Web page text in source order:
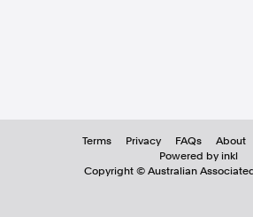
Terms Privacy FAQs About
Powered by inkl
Copyright © Australian